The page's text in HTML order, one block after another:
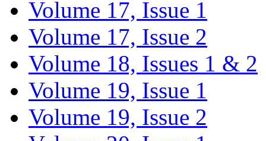
Volume 17, Issue 1
Volume 17, Issue 2
Volume 18, Issues 1 & 2
Volume 19, Issue 1
Volume 19, Issue 2